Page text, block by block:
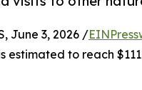
June 3, 2026 /
estimated to reach